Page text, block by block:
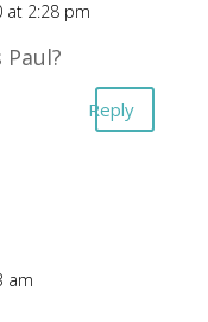
at 2:28 pm
Reply
am